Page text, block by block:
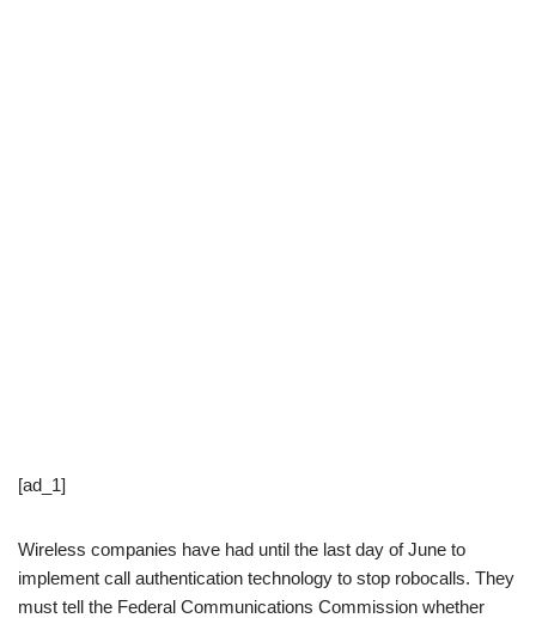
[ad_1]
Wireless companies have had until the last day of June to
implement call authentication technology to stop robocalls. They
must tell the Federal Communications Commission whether